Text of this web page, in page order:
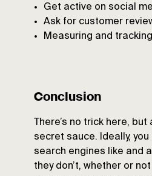
Get active on social
Ask for customer
Measuring and
Conclusion
There’s no trick here,
secret sauce. Ideally,
search engines like and
they don’t, whether or